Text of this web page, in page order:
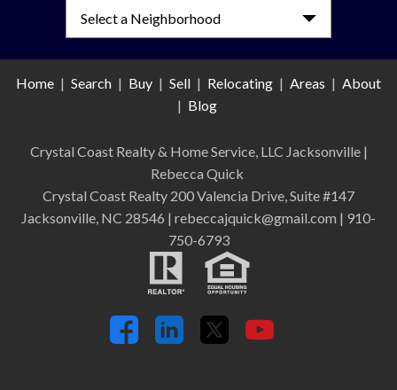
Home | Search | Buy | Sell | Relocating | Areas | About
| Blog
Crystal Coast Realty & Home Service, LLC Jacksonville |
Rebecca Quick
Crystal Coast Realty 200 Valencia Drive, Suite #147
Jacksonville, NC 28546 | rebeccajquick@gmail.com | 910-
750-6793